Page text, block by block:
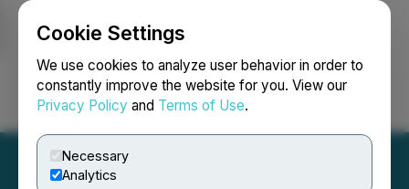
Cookie Settings
We use cookies to analyze user behavior in order to
constantly improve the website for you. View our
Privacy Policy and Terms of Use.
Necessary
Analytics
Login Search Français